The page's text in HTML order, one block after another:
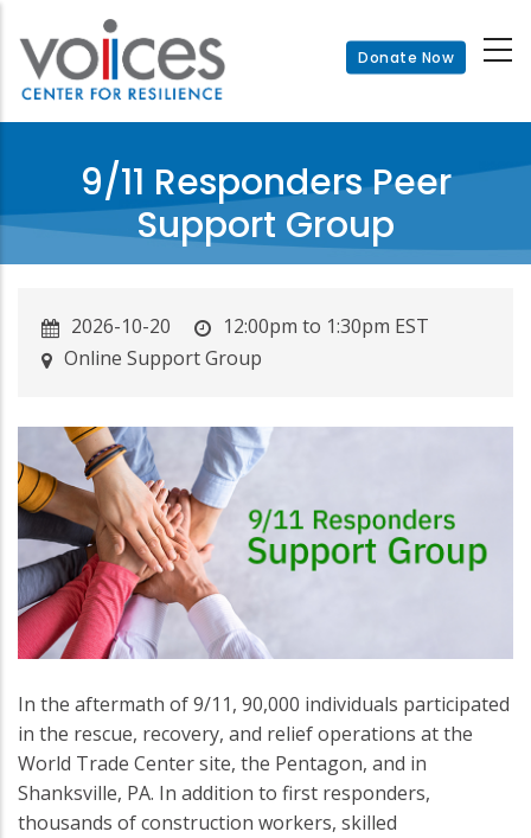
main
content
Donate Now
9/11 Responders Peer
Support Group
2026-10-20
12:00pm to 1:30pm EST
Online Support Group
In the aftermath of 9/11, 90,000 individuals participated
in the rescue, recovery, and relief operations at the
World Trade Center site, the Pentagon, and in
Shanksville, PA. In addition to first responders,
thousands of construction workers, skilled